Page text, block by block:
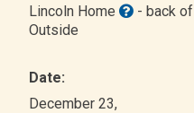
Lincoln Home
- back
Outside
Date:
December 23,